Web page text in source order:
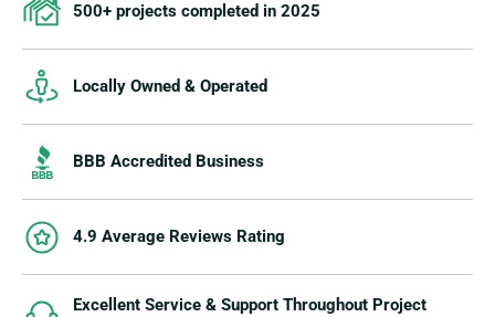
500+ projects completed in 2025
Locally Owned & Operated
BBB Accredited Business
4.9 Average Reviews Rating
Excellent Service & Support Throughout Project